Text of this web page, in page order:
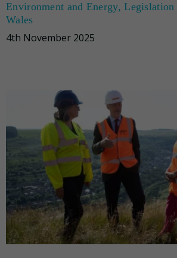
Environment and Energy,Legislation
Wales
4th November 2025